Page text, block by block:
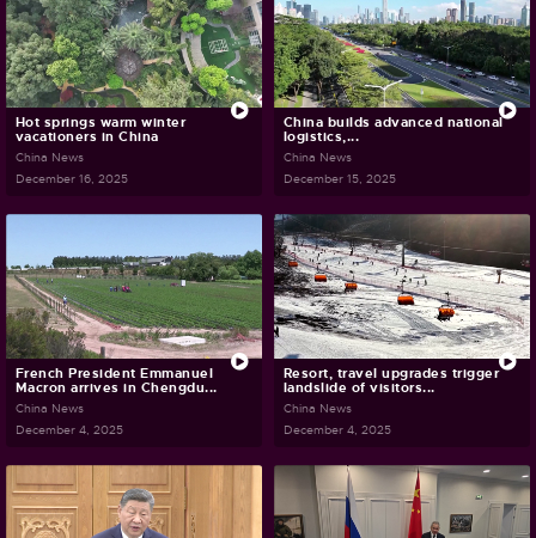
Hot springs warm winter
vacationers in China
China News
December 16, 2025
China builds advanced national
logistics,...
China News
December 15, 2025
French President Emmanuel
Macron arrives in Chengdu...
China News
December 4, 2025
Resort, travel upgrades trigger
landslide of visitors...
China News
December 4, 2025